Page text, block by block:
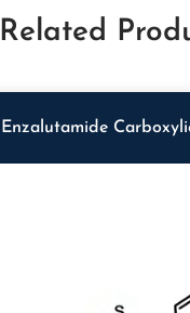
Related
Enzalutamide